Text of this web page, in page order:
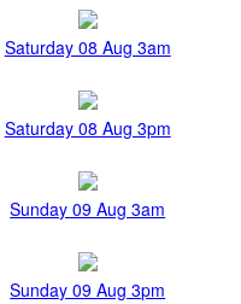
Saturday 08 Aug 3am
Saturday 08 Aug 3pm
Sunday 09 Aug 3am
Sunday 09 Aug 3pm